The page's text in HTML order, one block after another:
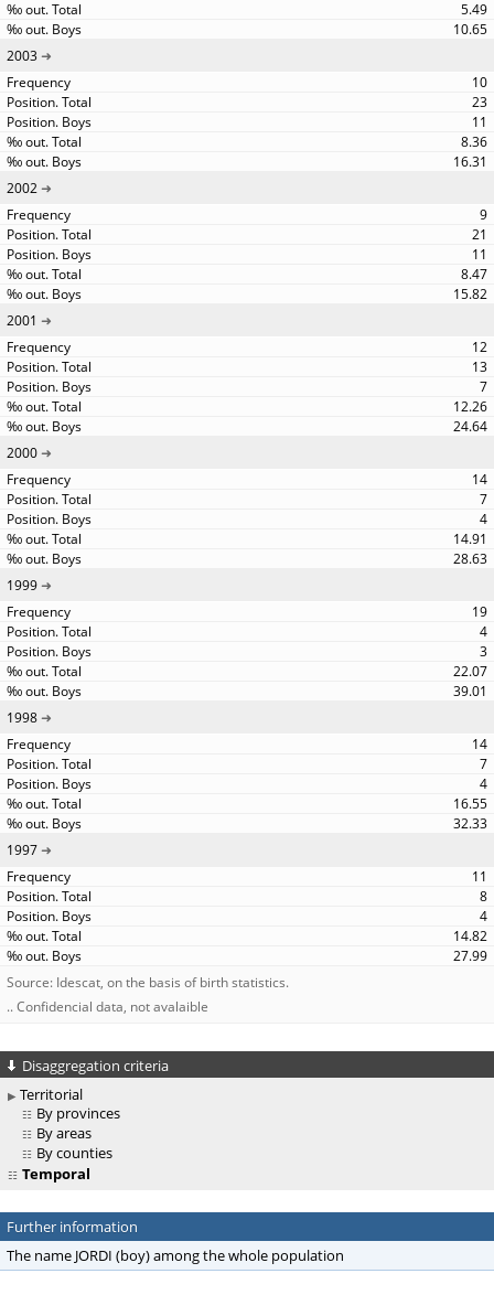
5.49
10.65
2003
10
23
11
8.36
16.31
2002
9
21
11
8.47
15.82
2001
12
13
7
12.26
24.64
2000
14
7
4
14.91
28.63
1999
19
4
3
22.07
39.01
1998
14
7
4
16.55
32.33
1997
11
8
4
14.82
27.99
Source: Idescat, on the basis of birth statistics.
.. Confidencial data, not avalaible
Disaggregation criteria
Territorial
By provinces
By areas
By counties
Temporal
Further information
The name JORDI (boy) among the whole population